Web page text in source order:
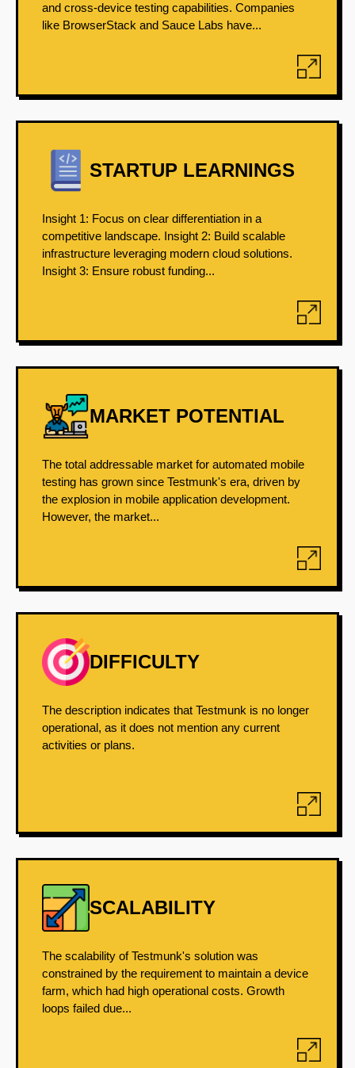
and cross-device testing capabilities. Companies
like BrowserStack and Sauce Labs have...
STARTUP LEARNINGS
Insight 1: Focus on clear differentiation in a
competitive landscape. Insight 2: Build scalable
infrastructure leveraging modern cloud solutions.
Insight 3: Ensure robust funding...
MARKET POTENTIAL
The total addressable market for automated mobile
testing has grown since Testmunk's era, driven by
the explosion in mobile application development.
However, the market...
DIFFICULTY
The description indicates that Testmunk is no longer
operational, as it does not mention any current
activities or plans.
SCALABILITY
The scalability of Testmunk's solution was
constrained by the requirement to maintain a device
farm, which had high operational costs. Growth
loops failed due...